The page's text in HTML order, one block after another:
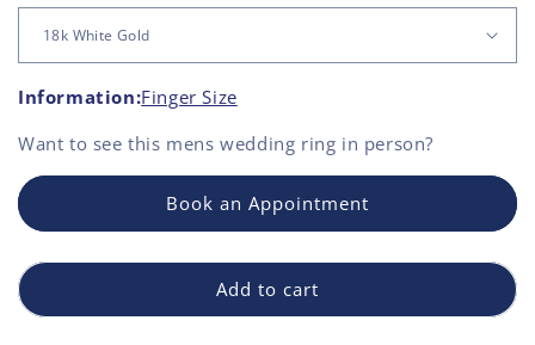
Information:Finger Size
Want to see this mens wedding ring in person?
Book an Appointment
Add to cart